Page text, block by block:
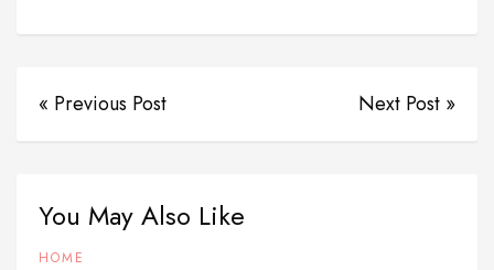
« Previous Post Next Post »
You May Also Like
HOME